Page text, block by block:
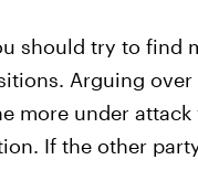
should try to find
Arguing
more under attack
If the other